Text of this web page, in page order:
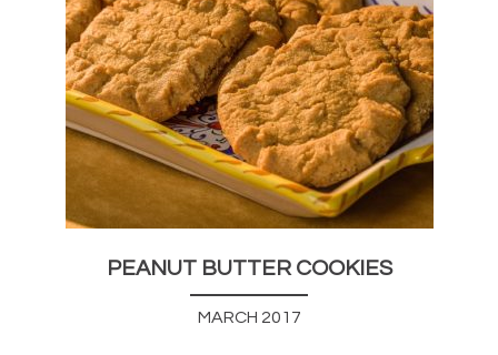
PEANUT BUTTER COOKIES
MARCH 2017